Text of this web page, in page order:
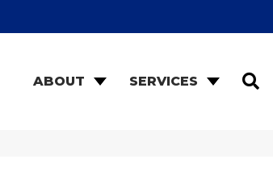
ABOUT SERVICES